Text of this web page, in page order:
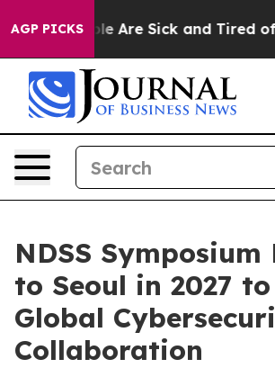
AGP PICKS
“People Are Sick and Tired of
NDSS Symposium
to Seoul in 2027
Global
Collaboration